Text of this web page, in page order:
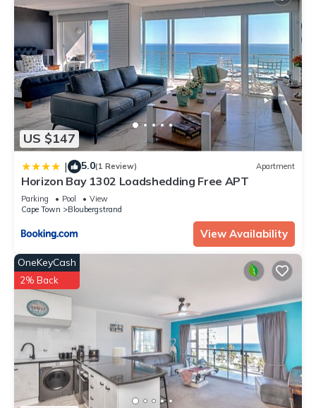
US $147
| 5.0(1 Review) Apartment
Horizon Bay 1302 Loadshedding Free APT
Parking Pool
View
Cape Town
Bloubergstrand
View Availability
OneKeyCash
2% Back